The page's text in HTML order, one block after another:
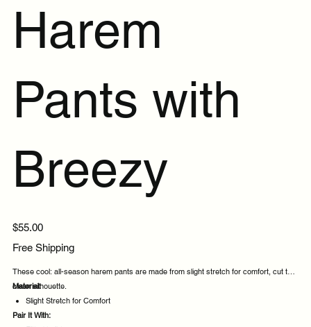
Harem
Pants with
Breezy
Price
$55.00
Free Shipping
These cool: all-season harem pants are made from slight stretch for comfort, cut to a
clean silhouette.
Material:
Slight Stretch for Comfort
Pair It With: